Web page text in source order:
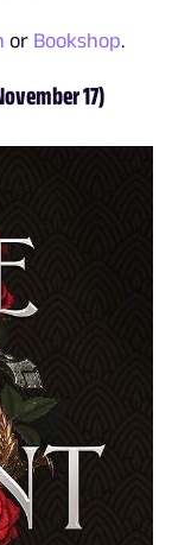
or Bookshop.
17)